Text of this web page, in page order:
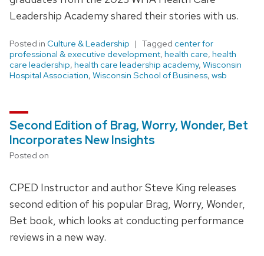
Leadership Academy shared their stories with us.
Posted in Culture & Leadership Tagged center for
professional & executive development, health care, health
care leadership, health care leadership academy, Wisconsin
Hospital Association, Wisconsin School of Business, wsb
Second Edition of Brag, Worry, Wonder, Bet
Incorporates New Insights
Posted on
CPED Instructor and author Steve King releases
second edition of his popular Brag, Worry, Wonder,
Bet book, which looks at conducting performance
reviews in a new way.